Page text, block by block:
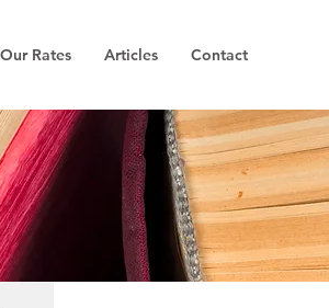
Our Rates Articles Contact